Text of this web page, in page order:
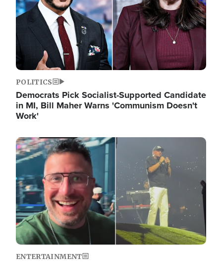
POLITICS
Democrats Pick Socialist-Supported Candidate
in MI, Bill Maher Warns 'Communism Doesn't
Work'
Image
ENTERTAINMENT